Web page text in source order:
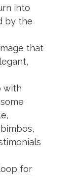
into
by the
that
with
for